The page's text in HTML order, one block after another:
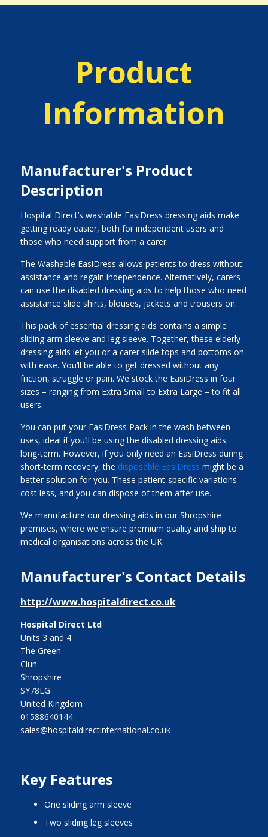
Product
Information
Manufacturer's Product
Description
Hospital Direct’s washable EasiDress dressing aids make
getting ready easier, both for independent users and
those who need support from a carer.
The Washable EasiDress allows patients to dress without
assistance and regain independence. Alternatively, carers
can use the disabled dressing aids to help those who need
assistance slide shirts, blouses, jackets and trousers on.
This pack of essential dressing aids contains a simple
sliding arm sleeve and leg sleeve. Together, these elderly
dressing aids let you or a carer slide tops and bottoms on
with ease. You’ll be able to get dressed without any
friction, struggle or pain. We stock the EasiDress in four
sizes – ranging from Extra Small to Extra Large – to fit all
users.
You can put your EasiDress Pack in the wash between
uses, ideal if you’ll be using the disabled dressing aids
long-term. However, if you only need an EasiDress during
short-term recovery, the disposable EasiDress might be a
better solution for you. These patient-specific variations
cost less, and you can dispose of them after use.
We manufacture our dressing aids in our Shropshire
premises, where we ensure premium quality and ship to
medical organisations across the UK.
Manufacturer's Contact Details
http://www.hospitaldirect.co.uk
Hospital Direct Ltd
Units 3 and 4
The Green
Clun
Shropshire
SY78LG
United Kingdom
01588640144
sales@hospitaldirectinternational.co.uk
Key Features
one sliding arm sleeve
two sliding leg sleeves